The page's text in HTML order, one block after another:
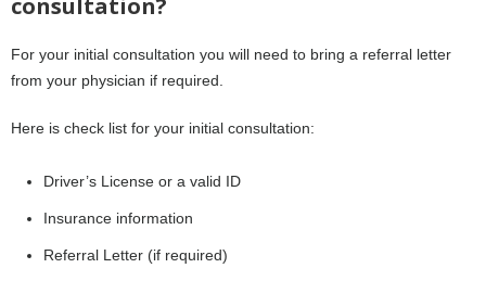
For your initial consultation you will need to bring a referral letter
from your physician if required.
Here is check list for your initial consultation:
Driver’s License or a valid ID
Insurance information
Referral Letter (if required)